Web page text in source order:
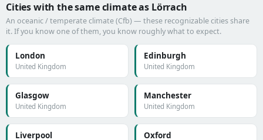
Cities with the same climate as Lörrach
An oceanic / temperate climate (Cfb) — these recognizable cities share
it. If you know one of them, you know roughly what to expect.
London
United Kingdom
Edinburgh
United Kingdom
Glasgow
United Kingdom
Manchester
United Kingdom
Liverpool Oxford